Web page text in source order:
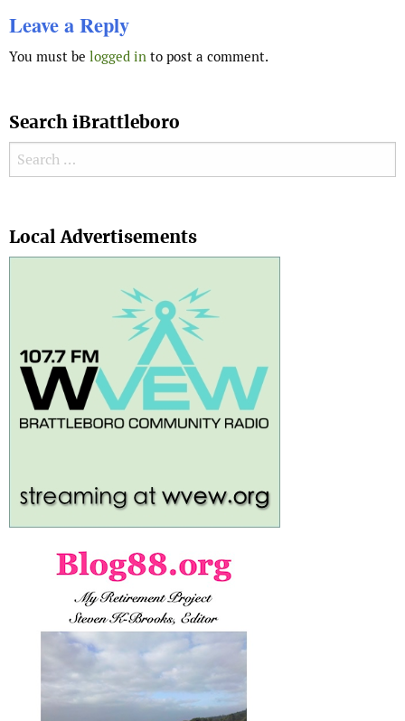
Leave a Reply
You must be logged in to post a comment.
Search iBrattleboro
Search for:
Local Advertisements